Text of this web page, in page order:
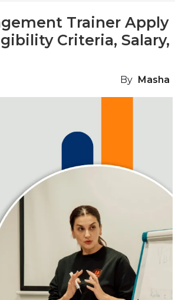
Trainer Apply
Criteria, Salary,
By Masha